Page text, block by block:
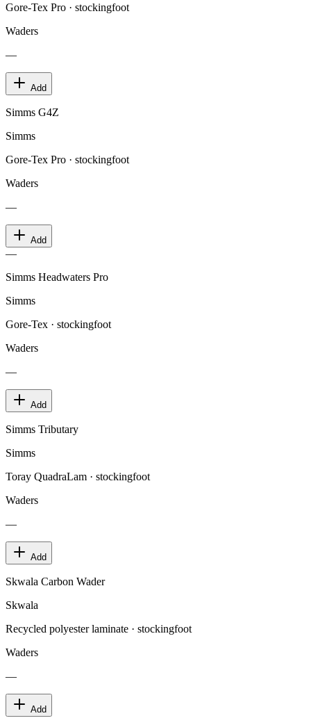
Gore-Tex Pro · stockingfoot
Waders
—
Add
Simms G4Z
Simms
Gore-Tex Pro · stockingfoot
Waders
—
Add
—
Simms Headwaters Pro
Simms
Gore-Tex · stockingfoot
Waders
—
Add
Simms Tributary
Simms
Toray QuadraLam · stockingfoot
Waders
—
Add
Skwala Carbon Wader
Skwala
Recycled polyester laminate · stockingfoot
Waders
—
Add